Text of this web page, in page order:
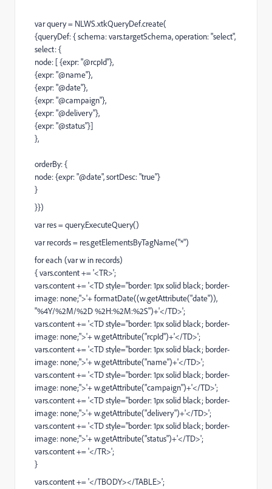
var query = NLWS.xtkQueryDef.create(
{queryDef: { schema: vars.targetSchema, operation: "select",
select: {
node: [ {expr: "@rcpId"},
{expr: "@name"},
{expr: "@date"},
{expr: "@campaign"},
{expr: "@delivery"},
{expr: "@status"}]
},
orderBy: {
node: {expr: "@date", sortDesc: "true"}
}
}})
var res = query.ExecuteQuery()
var records = res.getElementsByTagName("*")
for each (var w in records)
{ vars.content += '<TR>';
vars.content += '<TD style="border: 1px solid black; border-
image: none;">'+ formatDate((w.getAttribute("date")),
"%4Y/%2M/%2D %2H:%2M:%2S")+'</TD>';
vars.content += '<TD style="border: 1px solid black; border-
image: none;">'+ w.getAttribute("rcpId")+'</TD>';
vars.content += '<TD style="border: 1px solid black; border-
image: none;">'+ w.getAttribute("name")+'</TD>';
vars.content += '<TD style="border: 1px solid black; border-
image: none;">'+ w.getAttribute("campaign")+'</TD>';
vars.content += '<TD style="border: 1px solid black; border-
image: none;">'+ w.getAttribute("delivery")+'</TD>';
vars.content += '<TD style="border: 1px solid black; border-
image: none;">'+ w.getAttribute("status")+'</TD>';
vars.content += '</TR>';
}
vars.content += '</TBODY></TABLE>';